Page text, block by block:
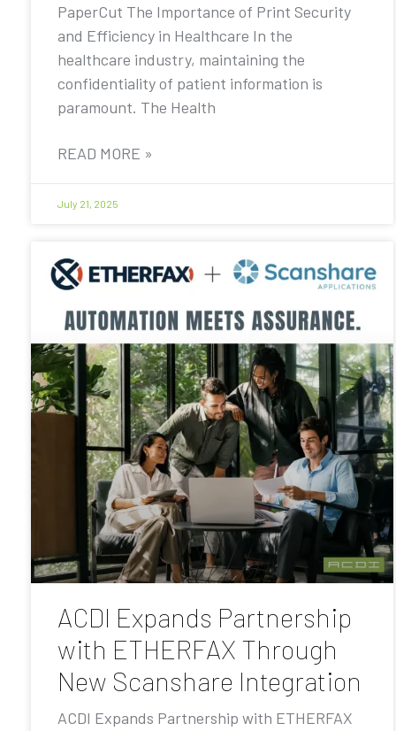
PaperCut The Importance of Print Security
and Efficiency in Healthcare In the
healthcare industry, maintaining the
confidentiality of patient information is
paramount. The Health
READ MORE »
July 21, 2025
ACDI Expands Partnership
with ETHERFAX Through
New Scanshare Integration
ACDI Expands Partnership with ETHERFAX